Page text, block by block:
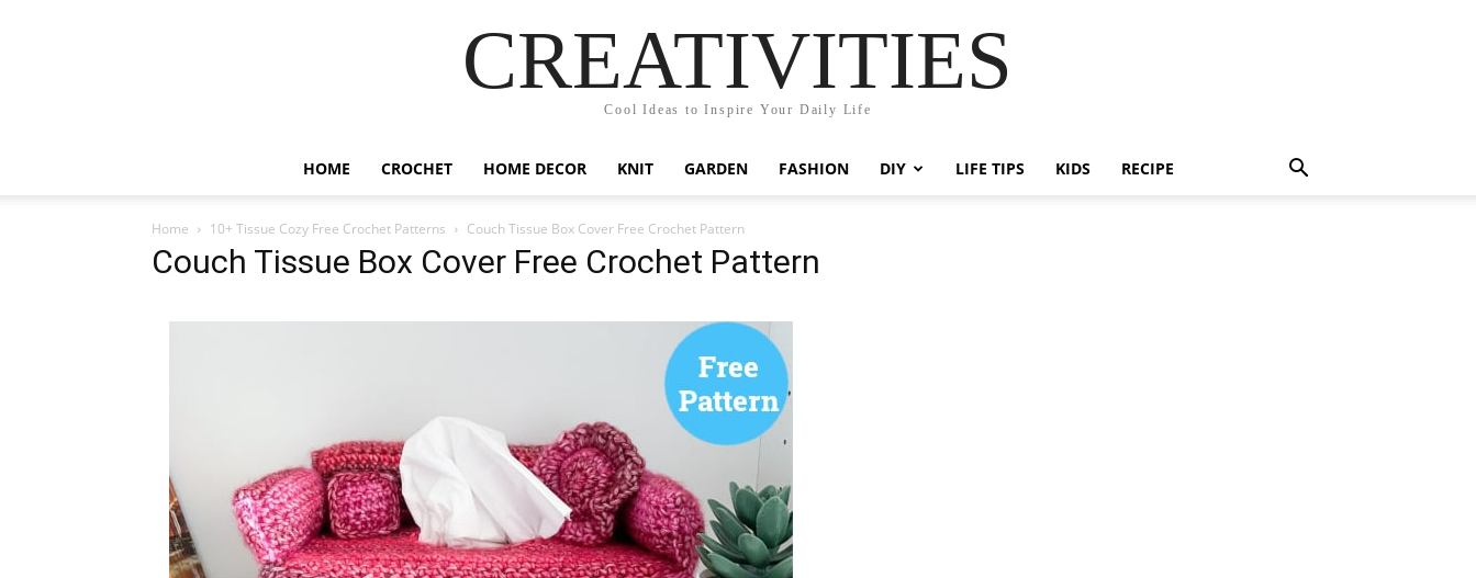
CREATIVITIES
Cool Ideas to Inspire Your Daily Life
HOME CROCHET HOME DECOR KNIT GARDEN FASHION DIY LIFE TIPS KIDS RECIPE
Home 10+ Tissue Cozy Free Crochet Patterns Couch Tissue Box Cover Free Crochet Pattern
Couch Tissue Box Cover Free Crochet Pattern